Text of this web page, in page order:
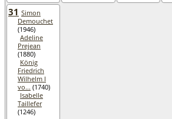
31 Simon
Demouchet
(1946)
Adeline
Prejean
(1880)
König
Friedrich
Wilhelm I
vo... (1740)
Isabelle
Taillefer
(1246)